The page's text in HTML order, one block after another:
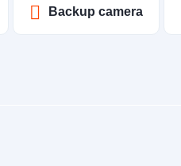
Backup camera